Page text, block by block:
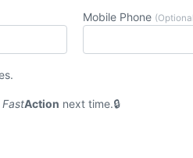
Mobile Phone
FastAction next time.